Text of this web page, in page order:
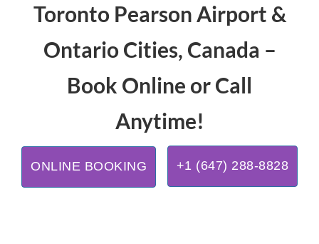
Toronto Pearson Airport &
Ontario Cities, Canada –
Book Online or Call
Anytime!
+1 (647) 288-8828
ONLINE BOOKING